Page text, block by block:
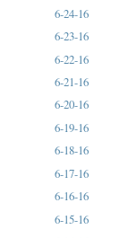
6-24-16
6-23-16
6-22-16
6-21-16
6-20-16
6-19-16
6-18-16
6-17-16
6-16-16
6-15-16